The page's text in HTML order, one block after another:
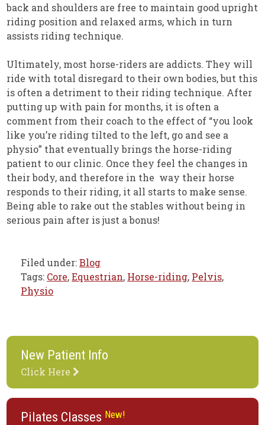
back and shoulders are free to maintain good upright
riding position and relaxed arms, which in turn
assists riding technique.
Ultimately, most horse-riders are addicts. They will
ride with total disregard to their own bodies, but this
is often a detriment to their riding technique. After
putting up with pain for months, it is often a
comment from their coach to the effect of “you look
like you’re riding tilted to the left, go and see a
physio” that eventually brings the horse-riding
patient to our clinic. Once they feel the changes in
their body, and therefore in the way their horse
responds to their riding, it all starts to make sense.
Being able to rake out the stables without being in
serious pain after is just a bonus!
Filed under:Blog
Tags: Core,Equestrian, Horse-riding, Pelvis,
Physio
New Patient Info
Click Here
Pilates Classes New!